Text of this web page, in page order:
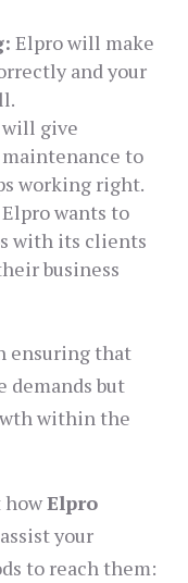
Elpro will make
and your
give
to
working right.
Elpro wants to
with its clients
business
ensuring that
but
within the
howElpro
your
to reach them: